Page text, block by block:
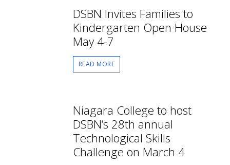
DSBN Invites Families to
Kindergarten Open House
May 4-7
READ MORE
Niagara College to host
DSBN’s 28th annual
Technological Skills
Challenge on March 4